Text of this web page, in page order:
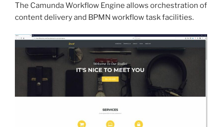
The Camunda Workflow Engine allows orchestration of
content delivery and BPMN workflow task facilities.